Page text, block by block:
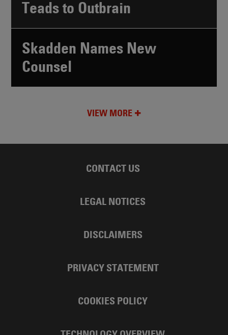
Teads to Outbrain
Skadden Names New
Counsel
VIEW MORE
CONTACT US
LEGAL NOTICES
DISCLAIMERS
PRIVACY STATEMENT
COOKIES POLICY